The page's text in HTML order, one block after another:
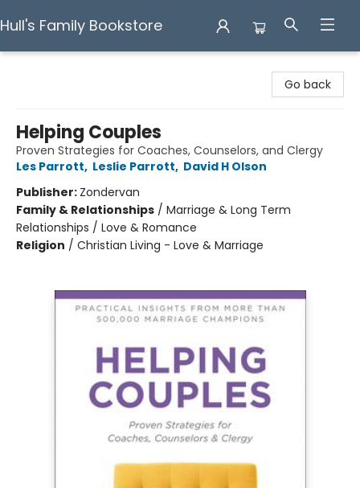
Hull's Family Bookstore
Go back
Helping Couples
Proven Strategies for Coaches, Counselors, and Clergy
Les Parrott, Leslie Parrott, David H Olson
Publisher: Zondervan
Family & Relationships / Marriage & Long Term
Relationships / Love & Romance
Religion / Christian Living - Love & Marriage